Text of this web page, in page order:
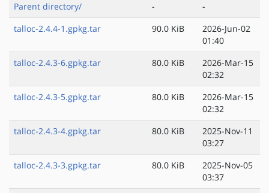
Parent directory/ -
-
talloc-2.4.4-1.gpkg.tar
90.0 KiB
2026-Jun-02
01:40
talloc-2.4.3-6.gpkg.tar
80.0 KiB
2026-Mar-15
02:32
talloc-2.4.3-5.gpkg.tar
80.0 KiB
2026-Mar-15
02:32
talloc-2.4.3-4.gpkg.tar
80.0 KiB
2025-Nov-11
03:27
talloc-2.4.3-3.gpkg.tar
80.0 KiB
2025-Nov-05
03:37